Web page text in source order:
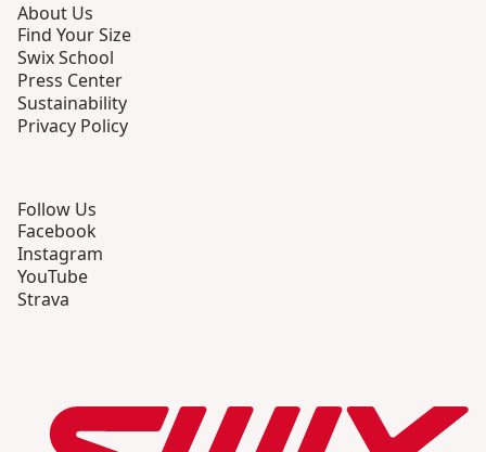
About Us
Find Your Size
Swix School
Press Center
Sustainability
Privacy Policy
Follow Us
Facebook
Instagram
YouTube
Strava